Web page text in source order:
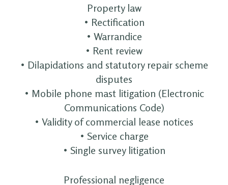
Property law
• Rectification
• Warrandice
• Rent review
• Dilapidations and statutory repair scheme
disputes
• Mobile phone mast litigation (Electronic
Communications Code)
• Validity of commercial lease notices
• Service charge
• Single survey litigation
Professional negligence